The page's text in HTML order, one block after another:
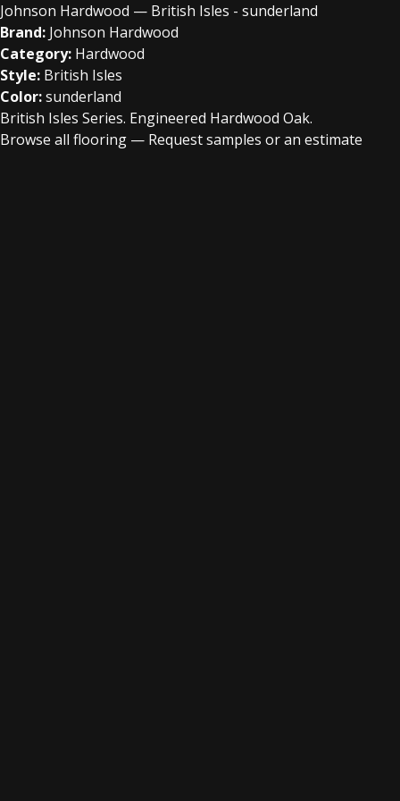
Johnson Hardwood — British Isles - sunderland
Brand: Johnson Hardwood
Category: Hardwood
Style: British Isles
Color:sunderland
British Isles Series. Engineered Hardwood Oak.
Browse all flooring — Request samples or an estimate